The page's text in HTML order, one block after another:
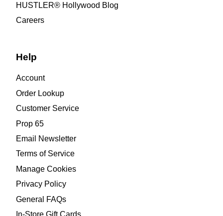
HUSTLER® Hollywood Blog
Careers
Help
Account
Order Lookup
Customer Service
Prop 65
Email Newsletter
Terms of Service
Manage Cookies
Privacy Policy
General FAQs
In-Store Gift Cards